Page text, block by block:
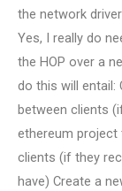
the network
Yes, I really do
the HOP over a
do this will
between clients
ethereum
clients (if they
have) Create a